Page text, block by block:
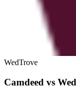
WedTrove
Camdeed vs